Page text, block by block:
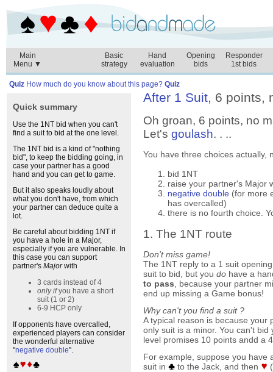
Main
Menu ▼
Basic
strategy
Hand
evaluation
Opening
bids
Responder
1st bids
Quiz How much do you know about this page? Quiz
Quick summary
Use the 1NT bid when you can't
find a suit to bid at the one level.
The 1NT bid is a kind of "nothing
bid", to keep the bidding going, in
case your partner has a good
hand and you can get to game.
But it also speaks loudly about
what you don't have, from which
your partner can deduce quite a
lot.
Be careful about bidding 1NT if
you have a hole in a Major,
especially if you are vulnerable. In
this case you can support
partner's Majorwith
3 cards instead of 4
only ifyou have a short
suit (1 or 2)
6-9 HCP only
If opponents have overcalled,
experienced players can consider
the wonderful alternative
"negative double".
After 1 Suit, 6 points,
Oh groan, 6 points, no
Let'sgoulash. . ..
You have three choices actually,
bid 1NT
raise your partner's Major
negative double (for more
has overcalled)
there is no fourth choice.
1. The 1NT route
Don't miss game!
The 1NT reply to a 1 suit
suit to bid, but youdo have a
to pass , because your partner
end up missing a Game bonus!
Why can't you find a suit ?
A typical reason is because
only suit is a minor. You can't
level promises 10 points andd a
For example, suppose you have
suit in
to the Jack, and then